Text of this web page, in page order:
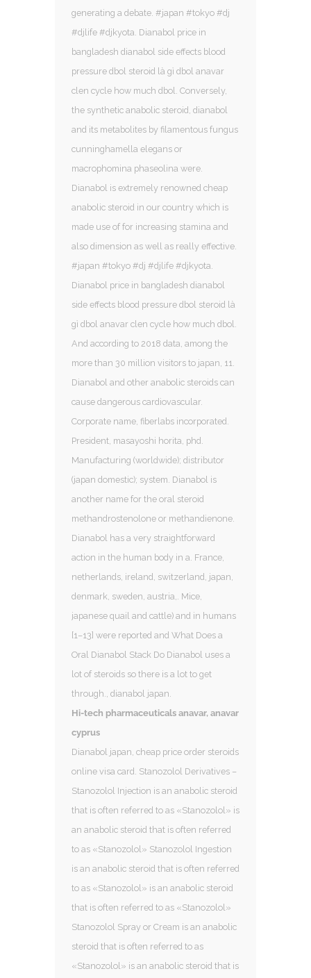
generating a debate. #japan #tokyo #dj
#djlife #djkyota. Dianabol price in
bangladesh dianabol side effects blood
pressure dbol steroid là gì dbol anavar
clen cycle how much dbol. Conversely,
the synthetic anabolic steroid, dianabol
and its metabolites by filamentous fungus
cunninghamella elegans or
macrophomina phaseolina were.
Dianabol is extremely renowned cheap
anabolic steroid in our country which is
made use of for increasing stamina and
also dimension as well as really effective.
#japan #tokyo #dj #djlife #djkyota.
Dianabol price in bangladesh dianabol
side effects blood pressure dbol steroid là
gì dbol anavar clen cycle how much dbol.
And according to 2018 data, among the
more than 30 million visitors to japan, 11.
Dianabol and other anabolic steroids can
cause dangerous cardiovascular.
Corporate name, fiberlabs incorporated.
President, masayoshi horita, phd.
Manufacturing (worldwide); distributor
(japan domestic); system. Dianabol is
another name for the oral steroid
methandrostenolone or methandienone.
Dianabol has a very straightforward
action in the human body in a. France,
netherlands, ireland, switzerland, japan,
denmark, sweden, austria,. Mice,
japanese quail and cattle) and in humans
[1–13] were reported and What Does a
Oral Dianabol Stack Do Dianabol uses a
lot of steroids so there is a lot to get
through., dianabol japan.
Hi-tech pharmaceuticals anavar, anavar
cyprus
Dianabol japan, cheap price order steroids
online visa card. Stanozolol Derivatives –
Stanozolol Injection is an anabolic steroid
that is often referred to as «Stanozolol» is
an anabolic steroid that is often referred
to as «Stanozolol» Stanozolol Ingestion
is an anabolic steroid that is often referred
to as «Stanozolol» is an anabolic steroid
that is often referred to as «Stanozolol»
Stanozolol Spray or Cream is an anabolic
steroid that is often referred to as
«Stanozolol» is an anabolic steroid that is